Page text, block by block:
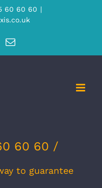
60 60 60 |
Email
60 60 /
to guarantee